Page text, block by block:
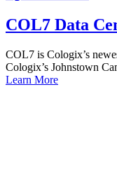
COL7 Data
COL7 is Cologix’s
Cologix’s Johnstown
Learn More